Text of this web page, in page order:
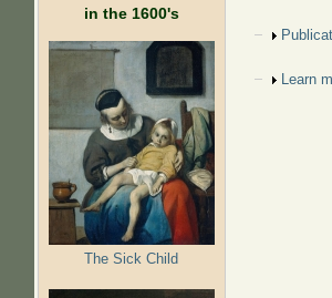
in the 1600's
The Sick Child
Show
Show
Learn